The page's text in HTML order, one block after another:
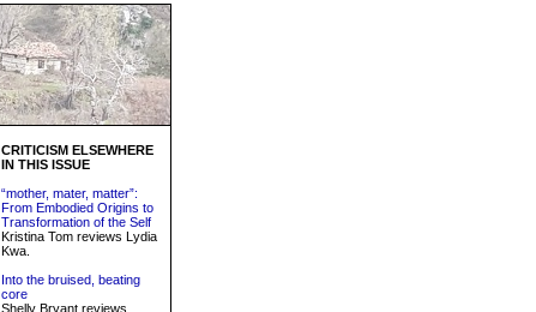
CRITICISM ELSEWHERE
IN THIS ISSUE
“mother, mater, matter”:
From Embodied Origins to
Transformation of the Self
Kristina Tom reviews Lydia
Kwa.
Into the bruised, beating
core
Shelly Bryant reviews